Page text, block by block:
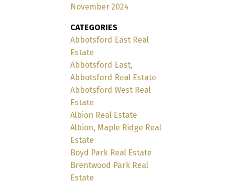
November 2024
CATEGORIES
Abbotsford East Real
Estate
Abbotsford East,
Abbotsford Real Estate
Abbotsford West Real
Estate
Albion Real Estate
Albion, Maple Ridge Real
Estate
Boyd Park Real Estate
Brentwood Park Real
Estate